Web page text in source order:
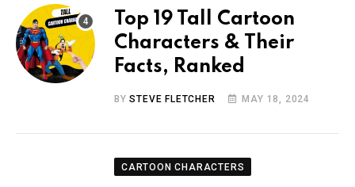
Top 19 Tall Cartoon
Characters & Their
Facts, Ranked
BYSTEVE FLETCHER MAY 18, 2024
CARTOON CHARACTERS